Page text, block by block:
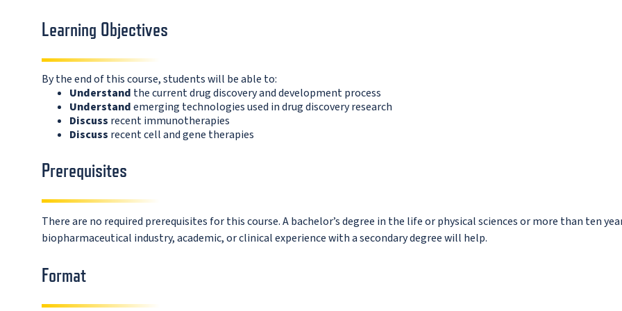
Learning Objectives
By the end of this course, students will be able to:
Understand the current drug discovery and development process
Understandemerging technologies used in drug discovery research
Discuss recent immunotherapies
Discuss recent cell and gene therapies
Prerequisites
There are no required prerequisites for this course. A bachelor’s degree in the life or physical sciences or more than ten
biopharmaceutical industry, academic, or clinical experience with a secondary degree will help.
Format